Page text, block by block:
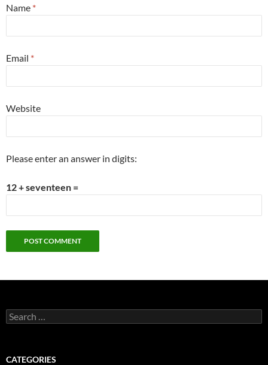
Name *
Email *
Website
Please enter an answer in digits:
12 + seventeen =
Search
for:
CATEGORIES